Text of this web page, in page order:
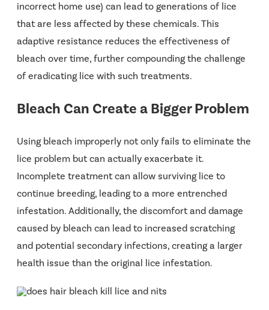
incorrect home use) can lead to generations of lice
that are less affected by these chemicals. This
adaptive resistance reduces the effectiveness of
bleach over time, further compounding the challenge
of eradicating lice with such treatments​.
Bleach Can Create a Bigger Problem
Using bleach improperly not only fails to eliminate the
lice problem but can actually exacerbate it.
Incomplete treatment can allow surviving lice to
continue breeding, leading to a more entrenched
infestation. Additionally, the discomfort and damage
caused by bleach can lead to increased scratching
and potential secondary infections, creating a larger
health issue than the original lice infestation.